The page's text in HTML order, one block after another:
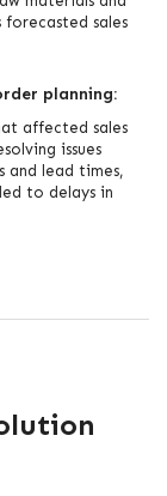
forecasted sales
planning:
affected sales
issues
and lead times,
to delays in